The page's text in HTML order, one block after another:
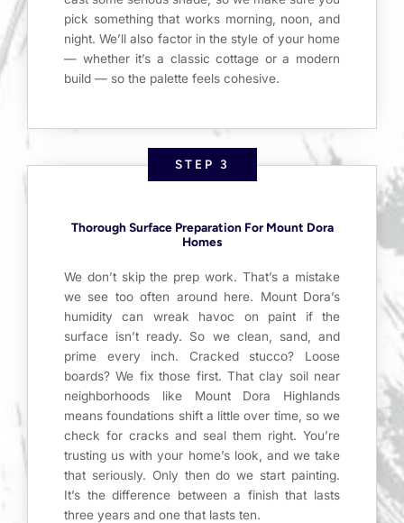
pick something that works morning, noon, and
night. We’ll also factor in the style of your home
— whether it’s a classic cottage or a modern
build — so the palette feels cohesive.
STEP 3
Thorough Surface Preparation For Mount Dora
Homes
We don’t skip the prep work. That’s a mistake
we see too often around here. Mount Dora’s
humidity can wreak havoc on paint if the
surface isn’t ready. So we clean, sand, and
prime every inch. Cracked stucco? Loose
boards? We fix those first. That clay soil near
neighborhoods like Mount Dora Highlands
means foundations shift a little over time, so we
check for cracks and seal them right. You’re
trusting us with your home’s look, and we take
that seriously. Only then do we start painting.
It’s the difference between a finish that lasts
three years and one that lasts ten.